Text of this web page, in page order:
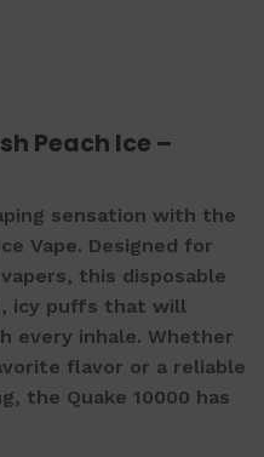
Peach Ice –
sensation with the
Vape. Designed for
this disposable
icy puffs that will
every inhale. Whether
flavor or a reliable
the Quake 10000 has